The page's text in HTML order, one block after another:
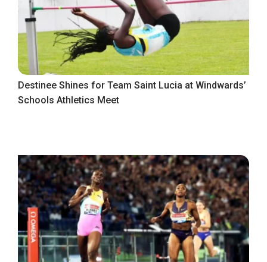
Destinee Shines for Team Saint Lucia at Windwards’
Schools Athletics Meet